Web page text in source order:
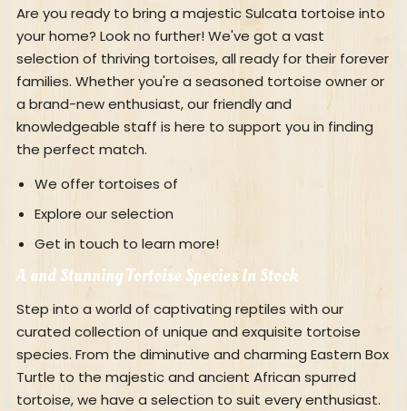
Are you ready to bring a majestic Sulcata tortoise into
your home? Look no further! We've got a vast
selection of thriving tortoises, all ready for their forever
families. Whether you're a seasoned tortoise owner or
a brand-new enthusiast, our friendly and
knowledgeable staff is here to support you in finding
the perfect match.
We offer tortoises of
Explore our selection
Get in touch to learn more!
A and Stunning Tortoise Species In Stock
Step into a world of captivating reptiles with our
curated collection of unique and exquisite tortoise
species. From the diminutive and charming Eastern Box
Turtle to the majestic and ancient African spurred
tortoise, we have a selection to suit every enthusiast.